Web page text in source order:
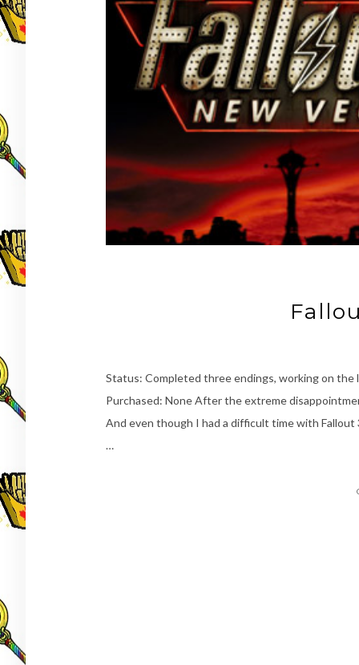
Status: Completed three endings, working on
Purchased: None After the extreme
And even though I had a difficult time with Fallout
…